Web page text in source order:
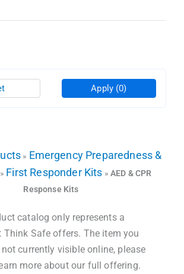
Apply (0)
» Emergency Preparedness &
» First Responder Kits » AED & CPR
Response Kits
catalog only represents a
Safe offers. The item you
currently visible online, please
more about our full offering.